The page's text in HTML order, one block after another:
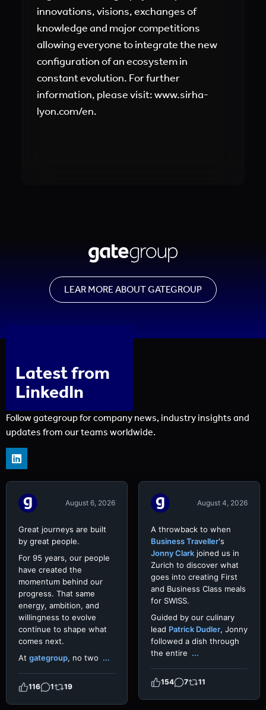
innovations, visions, exchanges of
knowledge and major competitions
allowing everyone to integrate the new
configuration of an ecosystem in
constant evolution. For further
information, please visit:www.sirha-
lyon.com/en.
LEAR MORE ABOUT GATEGROUP
Latest from
LinkedIn
Follow gategroup for company news, industry insights and
updates from our teams worldwide.
Video
August 6, 2026
Great journeys are built
by great people.
For 95 years, our people
have created the
momentum behind our
progress. That same
energy, ambition, and
willingness to evolve
continue to shape what
comes next.
At gategroup, no two ...
116 1 19
Video
August 4, 2026
A throwback to when
Business Traveller's
Jonny Clark joined us in
Zurich to discover what
goes into creating First
and Business Class meals
for SWISS.
Guided by our culinary
lead Patrick Dudler, Jonny
followed a dish through
the entire ...
154 7 11